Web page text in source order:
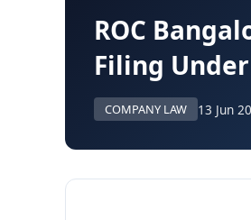
ROC
Filing
COMPANY LAW 13 Jun